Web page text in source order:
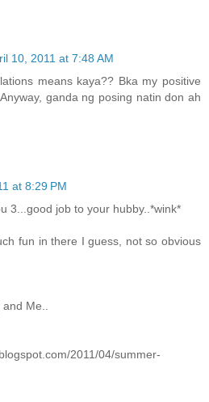
10, 2011 at 7:48 AM
means kaya?? Bka my positive
ganda ng posing natin don ah
at 8:29 PM
3...good job to your hubby..*wink*
fun in there I guess, not so obvious
Me..
2011/04/summer-